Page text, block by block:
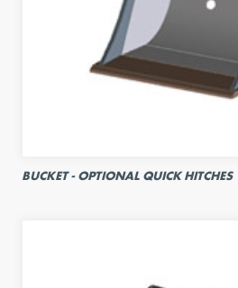
BUCKET - OPTIONAL QUICK HITCHES